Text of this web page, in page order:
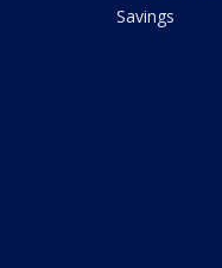
Savings